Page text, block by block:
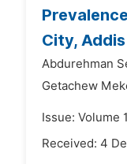
City,
Abdurehman
Getachew
Issue: Volume
Received: 4